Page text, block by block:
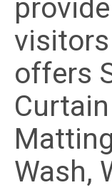
offers
Wash,